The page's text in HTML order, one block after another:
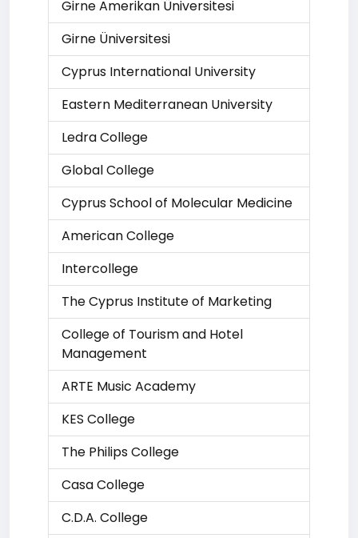
Girne Amerikan Üniversitesi
Girne Üniversitesi
Cyprus International University
Eastern Mediterranean University
Ledra College
Global College
Cyprus School of Molecular Medicine
American College
Intercollege
The Cyprus Institute of Marketing
College of Tourism and Hotel
Management
ARTE Music Academy
KES College
The Philips College
Casa College
C.D.A. College